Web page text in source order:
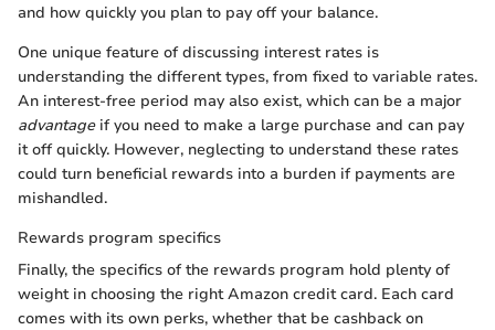
and how quickly you plan to pay off your balance.
One unique feature of discussing interest rates is
understanding the different types, from fixed to variable rates.
An interest-free period may also exist, which can be a major
advantageif you need to make a large purchase and can pay
it off quickly. However, neglecting to understand these rates
could turn beneficial rewards into a burden if payments are
mishandled.
Rewards program specifics
Finally, the specifics of the rewards program hold plenty of
weight in choosing the right Amazon credit card. Each card
comes with its own perks, whether that be cashback on